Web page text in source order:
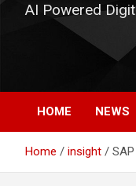
AI Powered
HOME NEWS
Home insight